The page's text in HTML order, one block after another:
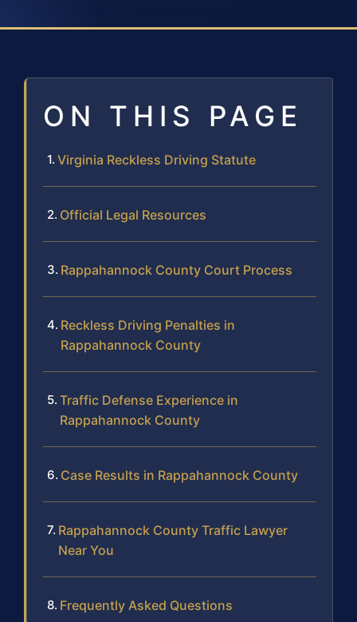
ON THIS PAGE
Virginia Reckless Driving Statute
Official Legal Resources
Rappahannock County Court Process
Reckless Driving Penalties in
Rappahannock County
Traffic Defense Experience in
Rappahannock County
Case Results in Rappahannock County
Rappahannock County Traffic Lawyer
Near You
Frequently Asked Questions